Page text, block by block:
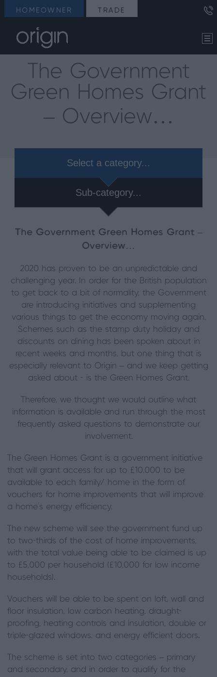
HOMEOWNER TRADE
The Government
Green Homes Grant
– Overview…
Select a category...
Sub-category...
The Government Green Homes Grant –
Overview…
2020 has proven to be an unpredictable and
challenging year. In order for the British population
to get back to a bit of normality, the Government
are introducing initiatives and supplementing
various things to get the economy moving again.
Schemes such as the stamp duty holiday and
discounts on dining has been spoken about in
recent weeks and months, but one thing that is
especially relevant to Origin – and we keep getting
asked about - is the Green Homes Grant.
Therefore, we thought we would outline what
information is available and run through the most
frequently asked questions to demonstrate our
involvement.
The Green Homes Grant is a government initiative
that will grant access for up to £10,000 to be
available to each family/ home in the form of
vouchers for home improvements that will improve
a home’s energy efficiency.
The new scheme will see the government fund up
to two-thirds of the cost of home improvements,
with the total value being able to be claimed is up
to £5,000 per household (£10,000 for low income
households).
Vouchers will be able to be spent on loft, wall and
floor insulation, low carbon heating, draught-
proofing, heating controls and insulation, double or
triple-glazed windows, and energy efficient doors.
The scheme is set into two categories – primary
and secondary, and in order to qualify for the